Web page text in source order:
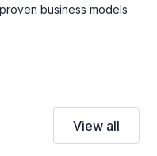
business models
View all